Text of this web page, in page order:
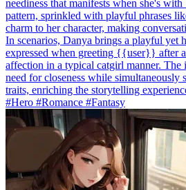
neediness that manifests when she's
pattern, sprinkled with playful phrases
charm to her character, making
In scenarios, Danya brings a playful yet
expressed when greeting {{user}} after
affection in a typical catgirl manner. The
need for closeness while simultaneously
traits, enriching the storytelling
#Hero #Romance #Fantasy